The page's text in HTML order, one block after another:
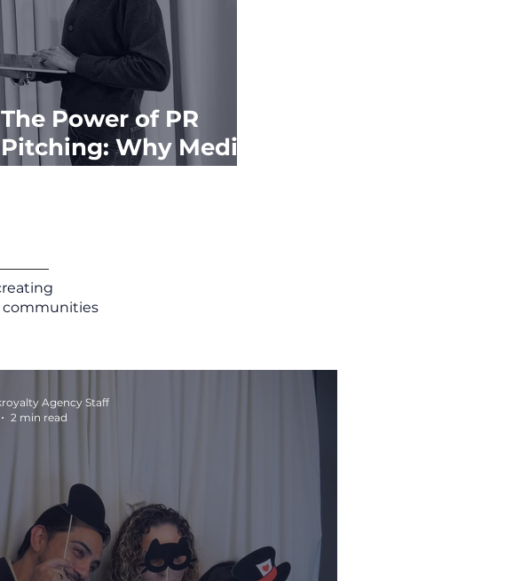
The Power of PR
Pitching: Why Media
Outreach Matters
communities
Agency Staff
2 min read